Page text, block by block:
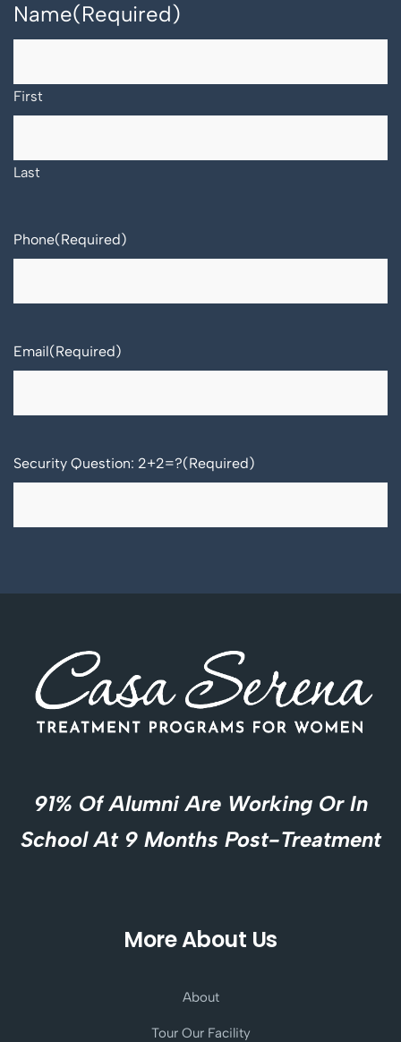
Name(Required)
First
Last
Phone(Required)
Email(Required)
Security Question: 2+2=?(Required)
91% Of Alumni Are Working Or In
School At 9 Months Post-Treatment
More About Us
About
Tour Our Facility